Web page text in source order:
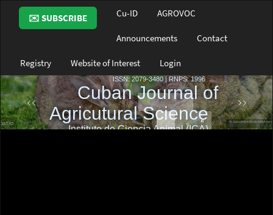
Main
Navigation
Main
Sidebar
✉️ SUBSCRIBE Cu-ID AGROVOC
Announcements Contact
Registry Website of Interest Login